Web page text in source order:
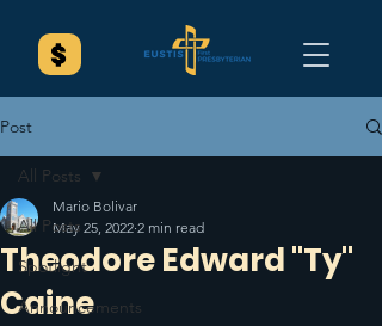
Post
All Posts
Spotlight
Announcements
All Posts
Theodore Edward "Ty"
Caine
Mario Bolivar
May 25, 2022 2 min read